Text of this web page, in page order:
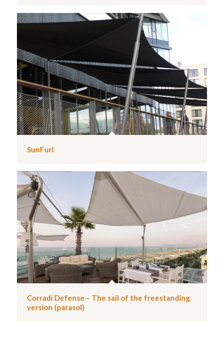
SunFurl
Corradi Defense – The sail of the freestanding
version (parasol)